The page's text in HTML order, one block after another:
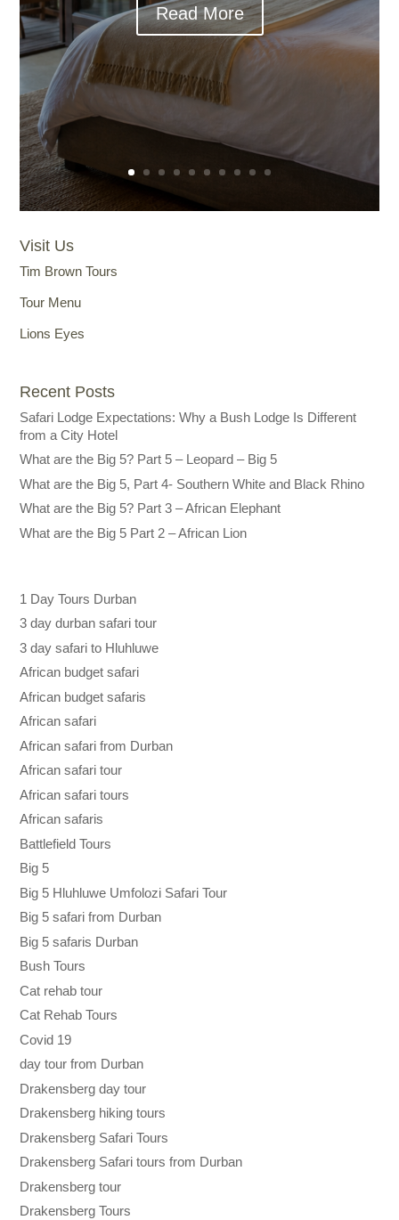
Read More
Visit Us
Tim Brown Tours
Tour Menu
Lions Eyes
Recent Posts
Safari Lodge Expectations: Why a Bush Lodge Is Different
from a City Hotel
What are the Big 5? Part 5 – Leopard – Big 5
What are the Big 5, Part 4- Southern White and Black Rhino
What are the Big 5? Part 3 – African Elephant
What are the Big 5 Part 2 – African Lion
1 Day Tours Durban
3 day durban safari tour
3 day safari to Hluhluwe
African budget safari
African budget safaris
African safari
African safari from Durban
African safari tour
African safari tours
African safaris
Battlefield Tours
Big 5
Big 5 Hluhluwe Umfolozi Safari Tour
Big 5 safari from Durban
Big 5 safaris Durban
Bush Tours
Cat rehab tour
Cat Rehab Tours
Covid 19
day tour from Durban
Drakensberg day tour
Drakensberg hiking tours
Drakensberg Safari Tours
Drakensberg Safari tours from Durban
Drakensberg tour
Drakensberg Tours